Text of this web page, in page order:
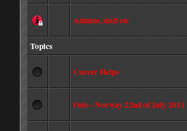
Admins, staff etc
Topics
Career Helps
Oslo - Norway 22nd of July 2011